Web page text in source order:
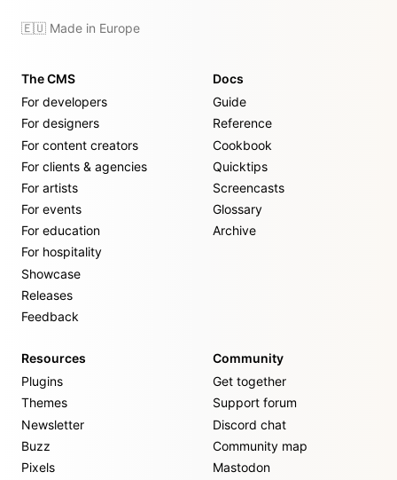
🇪🇺 Made in Europe
The CMS
For developers
For designers
For content creators
For clients & agencies
For artists
For events
For education
For hospitality
Showcase
Releases
Feedback
Docs
Guide
Reference
Cookbook
Quicktips
Screencasts
Glossary
Archive
Resources
Plugins
Themes
Newsletter
Buzz
Pixels
Community
Get together
Support forum
Discord chat
Community map
Mastodon